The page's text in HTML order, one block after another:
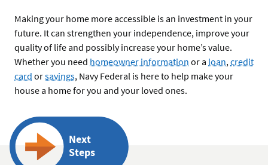
Making your home more accessible is an investment in your
future. It can strengthen your independence, improve your
quality of life and possibly increase your home’s value.
Whether you need homeowner information or a loan, credit
card orsavings, Navy Federal is here to help make your
house a home for you and your loved ones.
Next
Steps